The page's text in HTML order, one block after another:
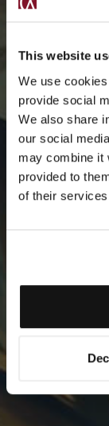
This website
We use
provide social
We also share
our social
may combine it
provided to
of their